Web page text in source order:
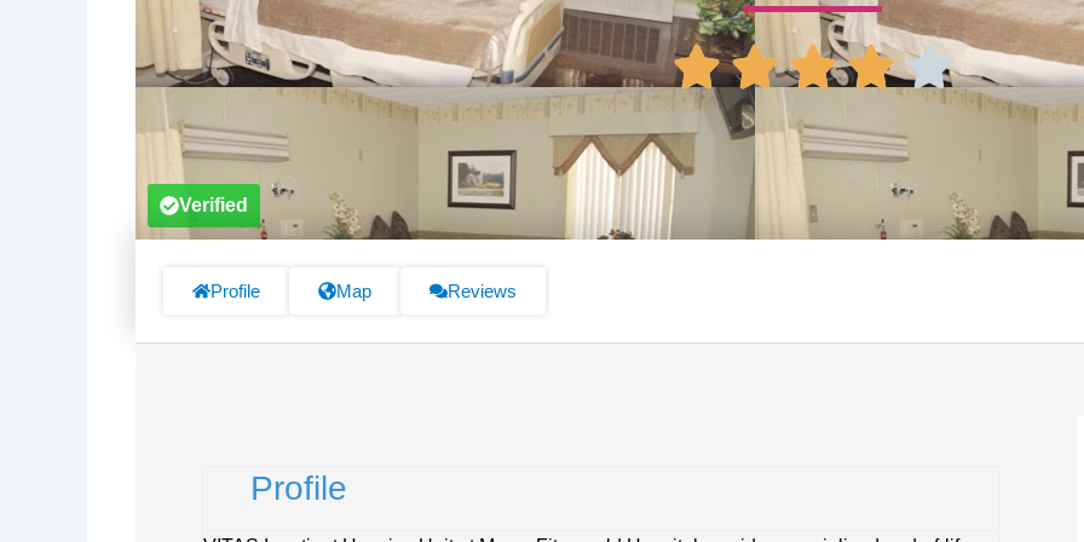
Verified
Profile Map Reviews
Profile